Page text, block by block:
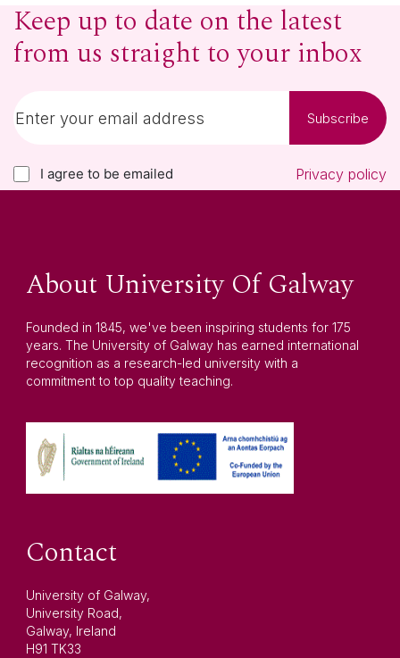
Keep up to date on the latest
from us straight to your inbox
Subscribe
I agree to be emailed Privacy policy
About University Of Galway
Founded in 1845, we've been inspiring students for 175
years. The University of Galway has earned international
recognition as a research-led university with a
commitment to top quality teaching.
Contact
University of Galway,
University Road,
Galway, Ireland
H91 TK33